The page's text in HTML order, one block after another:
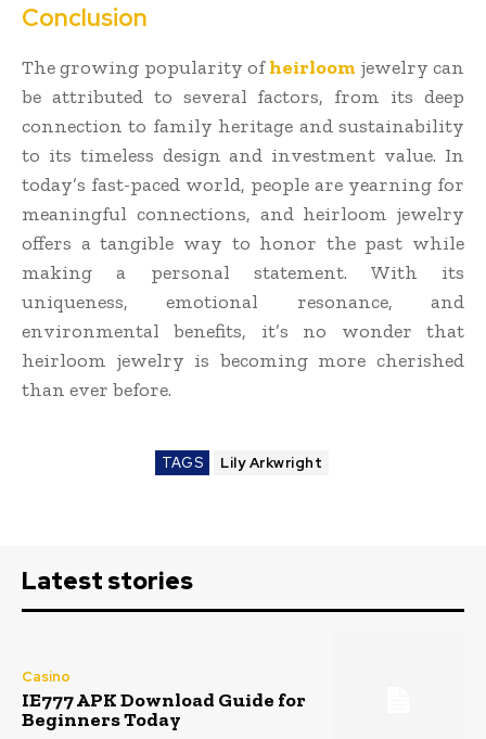
Conclusion
The growing popularity ofheirloom jewelry can
be attributed to several factors, from its deep
connection to family heritage and sustainability
to its timeless design and investment value. In
today’s fast-paced world, people are yearning for
meaningful connections, and heirloom jewelry
offers a tangible way to honor the past while
making a personal statement. With its
uniqueness, emotional resonance, and
environmental benefits, it’s no wonder that
heirloom jewelry is becoming more cherished
than ever before.
TAGS Lily Arkwright
Latest stories
Casino
IE777 APK Download Guide for
Beginners Today